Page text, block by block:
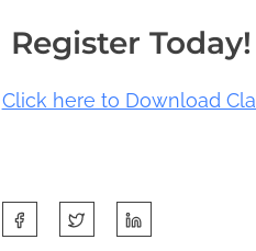
Register Today!
Click here to Download